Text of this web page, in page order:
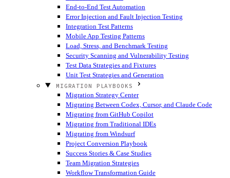
End-to-End Test Automation
Error Injection and Fault Injection Testing
Integration Test Patterns
Mobile App Testing Patterns
Load, Stress, and Benchmark Testing
Security Scanning and Vulnerability Testing
Test Data Strategies and Fixtures
Unit Test Strategies and Generation
MIGRATION PLAYBOOKS
Migration Strategy Center
Migrating Between Codex, Cursor, and Claude Code
Migrating from GitHub Copilot
Migrating from Traditional IDEs
Migrating from Windsurf
Project Conversion Playbook
Success Stories & Case Studies
Team Migration Strategies
Workflow Transformation Guide